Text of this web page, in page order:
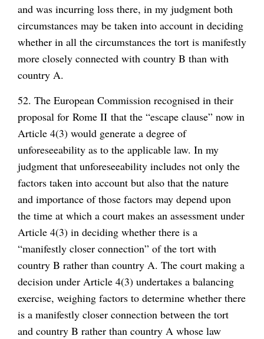
and was incurring loss there, in my judgment both
circumstances may be taken into account in deciding
whether in all the circumstances the tort is manifestly
more closely connected with country B than with
country A.
52. The European Commission recognised in their
proposal for Rome II that the “escape clause” now in
Article 4(3) would generate a degree of
unforeseeability as to the applicable law. In my
judgment that unforeseeability includes not only the
factors taken into account but also that the nature
and importance of those factors may depend upon
the time at which a court makes an assessment under
Article 4(3) in deciding whether there is a
“manifestly closer connection” of the tort with
country B rather than country A. The court making a
decision under Article 4(3) undertakes a balancing
exercise, weighing factors to determine whether there
is a manifestly closer connection between the tort
and country B rather than country A whose law